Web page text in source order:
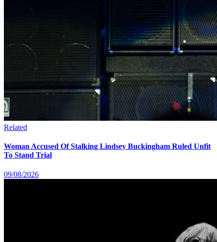
Related
Woman Accused Of Stalking Lindsey Buckingham Ruled Unfit
To Stand Trial
09/08/2026